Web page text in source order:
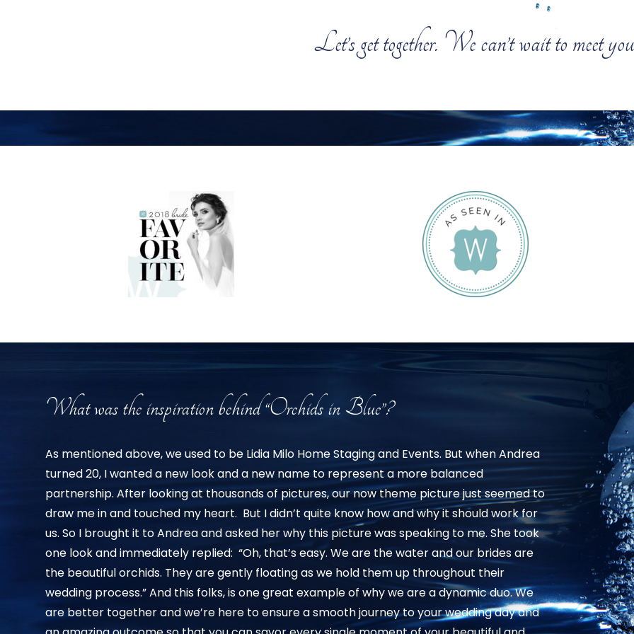
Let’s get together. We can’t wait to meet
What was the inspiration behind “Orchids in Blue”?
As mentioned above, we used to be Lidia Milo Home Staging and Events. But when Andrea
turned 20, I wanted a new look and a new name to represent a more balanced
partnership. After looking at thousands of pictures, our now theme picture just seemed to
draw me in and touched my heart. But I didn’t quite know how and why it should work for
us. So I brought it to Andrea and asked her why this picture was speaking to me. She took
one look and immediately replied: “Oh, that’s easy. We are the water and our brides are
the beautiful orchids. They are gently floating as we hold them up throughout their
wedding process.” And this folks, is one great example of why we are a dynamic duo. We
are better together and we’re here to ensure a smooth journey to your wedding day and